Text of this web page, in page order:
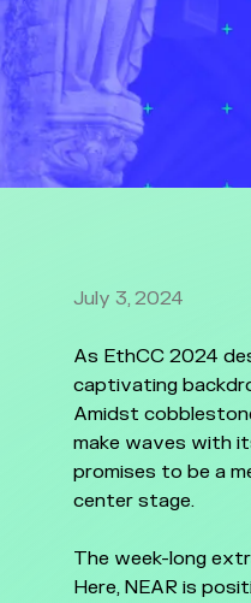
July 3, 2024
As EthCC 2024
captivating
Amidst
make waves with
promises to be a
center stage.
The week-long
Here, NEAR is